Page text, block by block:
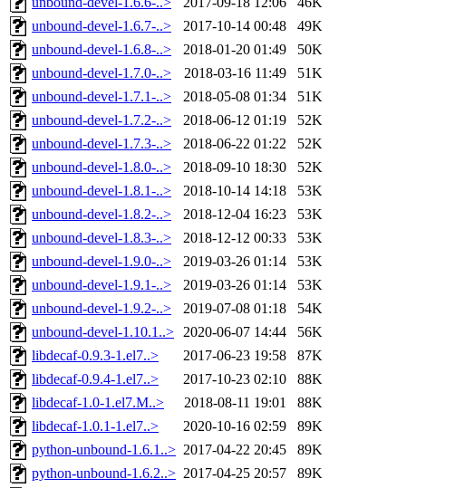
unbound-devel-1.6.7-..>
2017-10-14 00:48
49K
unbound-devel-1.6.8-..>
2018-01-20 01:49
50K
unbound-devel-1.7.0-..>
2018-03-16 11:49
51K
unbound-devel-1.7.1-..>
2018-05-08 01:34
51K
unbound-devel-1.7.2-..>
2018-06-12 01:19
52K
unbound-devel-1.7.3-..>
2018-06-22 01:22
52K
unbound-devel-1.8.0-..>
2018-09-10 18:30
52K
unbound-devel-1.8.1-..>
2018-10-14 14:18
53K
unbound-devel-1.8.2-..>
2018-12-04 16:23
53K
unbound-devel-1.8.3-..>
2018-12-12 00:33
53K
unbound-devel-1.9.0-..>
2019-03-26 01:14
53K
unbound-devel-1.9.1-..>
2019-03-26 01:14
53K
unbound-devel-1.9.2-..>
2019-07-08 01:18
54K
unbound-devel-1.10.1..> 2020-06-07 14:44
56K
libdecaf-0.9.3-1.el7..>
2017-06-23 19:58
87K
libdecaf-0.9.4-1.el7..>
2017-10-23 02:10
88K
libdecaf-1.0-1.el7.M..>
2018-08-11 19:01
88K
libdecaf-1.0.1-1.el7..>
2020-10-16 02:59
89K
python-unbound-1.6.1..> 2017-04-22 20:45
89K
python-unbound-1.6.2..> 2017-04-25 20:57
89K